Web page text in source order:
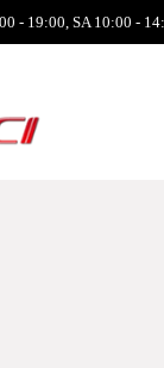
- 19:00, SA 10:00 -